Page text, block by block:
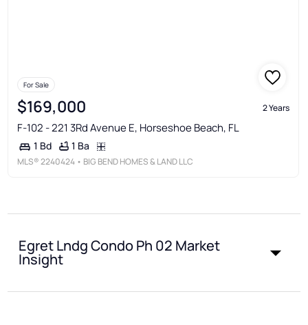
For Sale
$169,000 2 Years
F-102 - 221 3Rd Avenue E, Horseshoe Beach, FL
1 Bd 1 Ba
MLS®2240424 • BIG BEND HOMES & LAND LLC
Egret Lndg Condo Ph 02 Market
Insight